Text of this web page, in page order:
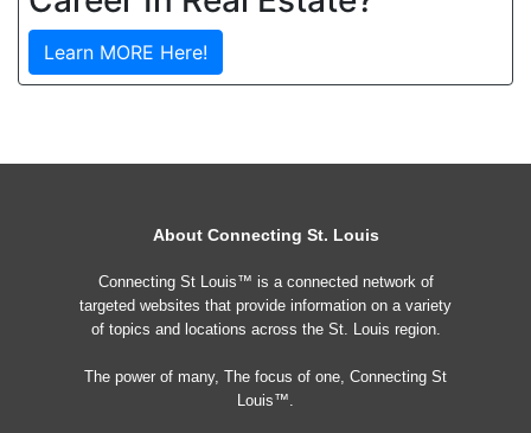
Learn MORE Here!
About Connecting St. Louis
Connecting St Louis™ is a connected network of
targeted websites that provide information on a variety
of topics and locations across the St. Louis region.
The power of many, The focus of one, Connecting St
Louis™.